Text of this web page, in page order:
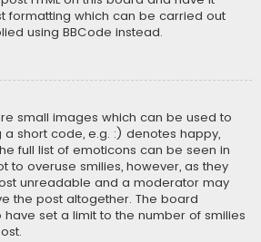
formatting which can be carried out
using BBCode instead.
small images which can be used to
short code, e.g. :) denotes happy,
full list of emoticons can be seen in
to overuse smilies, however, as they
unreadable and a moderator may
the post altogether. The board
set a limit to the number of smilies